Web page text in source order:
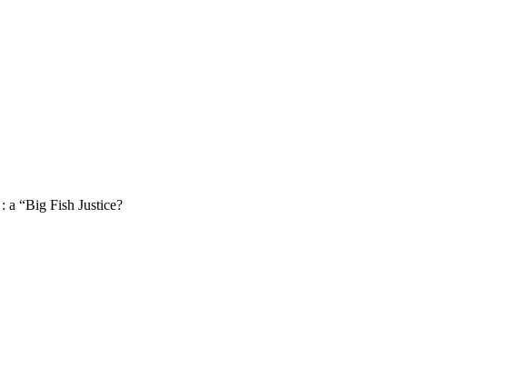
a “Big Fish Justice?